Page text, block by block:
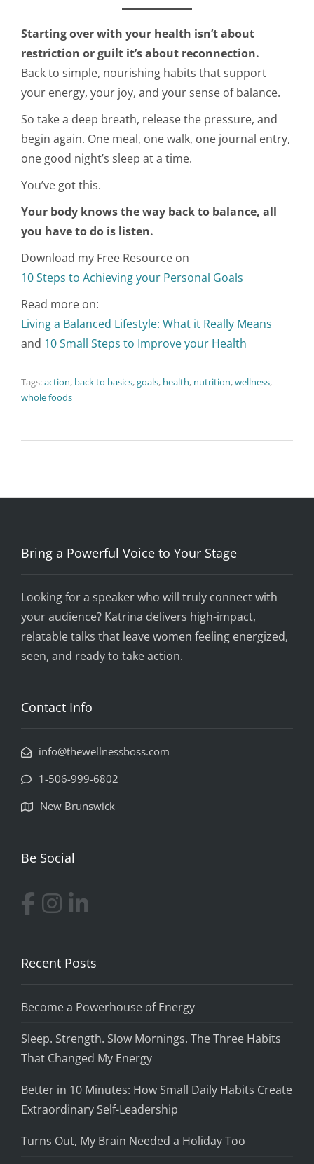
Starting over with your health isn’t about
restriction or guilt it’s about reconnection.
Back to simple, nourishing habits that support
your energy, your joy, and your sense of balance.
So take a deep breath, release the pressure, and
begin again. One meal, one walk, one journal entry,
one good night’s sleep at a time.
You’ve got this.
Your body knows the way back to balance, all
you have to do is listen.
Download my Free Resource on
10 Steps to Achieving your Personal Goals
Read more on:
Living a Balanced Lifestyle: What it Really Means
and 10 Small Steps to Improve your Health
Tags:action, back to basics,goals, health, nutrition,wellness,
whole foods
Bring a Powerful Voice to Your Stage
Looking for a speaker who will truly connect with
your audience? Katrina delivers high-impact,
relatable talks that leave women feeling energized,
seen, and ready to take action.
Contact Info
info@thewellnessboss.com
1-506-999-6802
New Brunswick
Be Social
Recent Posts
Become a Powerhouse of Energy
Sleep. Strength. Slow Mornings. The Three Habits
That Changed My Energy
Better in 10 Minutes: How Small Daily Habits Create
Extraordinary Self-Leadership
Turns Out, My Brain Needed a Holiday Too